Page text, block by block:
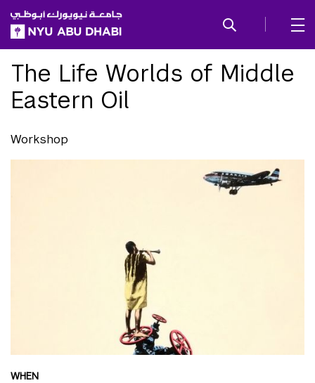
SKIP TO ALL NYU NAVIGATION
SKIP TO MAIN CONTENT
The Life Worlds of Middle
Eastern Oil
Workshop
WHEN